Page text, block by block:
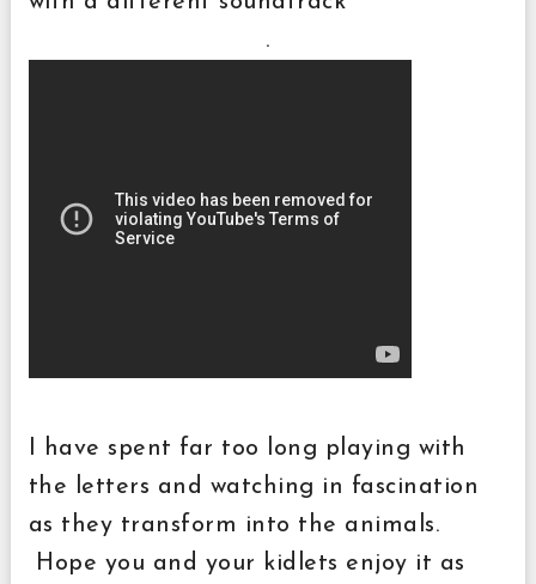
.
I have spent far too long playing with
the letters and watching in fascination
as they transform into the animals.
Hope you and your kidlets enjoy it as